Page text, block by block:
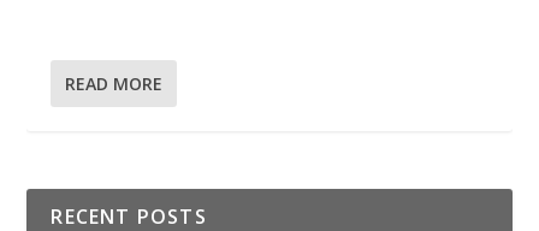
READ MORE
RECENT POSTS